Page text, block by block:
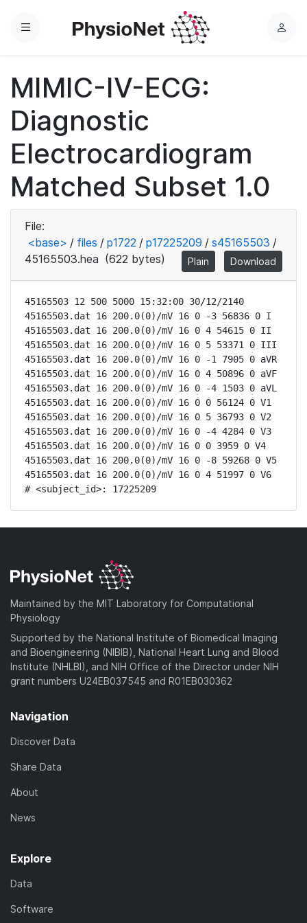
Menu
L
MIMIC-IV-ECG:
Diagnostic
Electrocardiogram
Matched Subset 1.0
File:
<base> / files / p1722 / p17225209 / s45165503 /
45165503.hea (622 bytes) Plain Download
45165503 12 500 5000 15:32:00 30/12/2140
45165503.dat 16 200.0(0)/mV 16 0 -3 56836 0 I
45165503.dat 16 200.0(0)/mV 16 0 4 54615 0 II
45165503.dat 16 200.0(0)/mV 16 0 5 53371 0 III
45165503.dat 16 200.0(0)/mV 16 0 -1 7905 0 aVR
45165503.dat 16 200.0(0)/mV 16 0 4 50896 0 aVF
45165503.dat 16 200.0(0)/mV 16 0 -4 1503 0 aVL
45165503.dat 16 200.0(0)/mV 16 0 0 56124 0 V1
45165503.dat 16 200.0(0)/mV 16 0 5 36793 0 V2
45165503.dat 16 200.0(0)/mV 16 0 -4 4284 0 V3
45165503.dat 16 200.0(0)/mV 16 0 0 3959 0 V4
45165503.dat 16 200.0(0)/mV 16 0 -8 59268 0 V5
45165503.dat 16 200.0(0)/mV 16 0 4 51997 0 V6
# <subject_id>: 17225209
Maintained by the MIT Laboratory for Computational
Physiology
Supported by the National Institute of Biomedical Imaging
and Bioengineering (NIBIB), National Heart Lung and Blood
Institute (NHLBI), and NIH Office of the Director under NIH
grant numbers U24EB037545 and R01EB030362
Navigation
Discover Data
Share Data
About
News
Explore
Data
Software